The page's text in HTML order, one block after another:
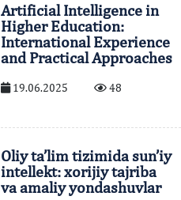
Artificial Intelligence in
Higher Education:
International Experience
and Practical Approaches
19.06.2025 48
Oliy ta’lim tizimida sun’iy
intellekt: xorijiy tajriba
va amaliy yondashuvlar